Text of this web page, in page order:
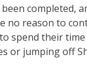
been completed,
no reason to
spend their
or jumping off